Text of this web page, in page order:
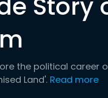
Story
the political career
Land'. Read more